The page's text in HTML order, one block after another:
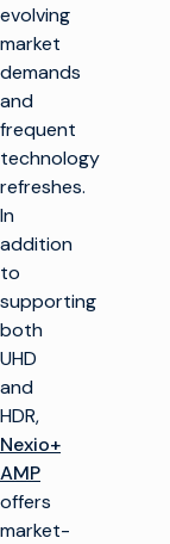
evolving
market
demands
and
frequent
technology
refreshes.
In
addition
to
supporting
both
UHD
and
HDR,
Nexio+
AMP
offers
market-